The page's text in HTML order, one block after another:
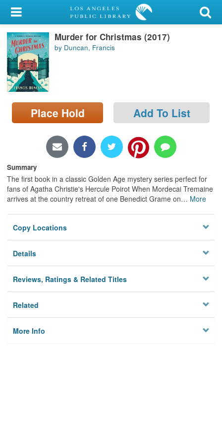
My Account
Library Card
Sign In
Search
Locations/Hours (external
page)
Murder for Christmas (2017)
by Duncan, Francis
Place Hold Add To List
Summary
The first book in a classic Golden Age mystery series perfect for
fans of Agatha Christie's Hercule Poirot When Mordecai Tremaine
arrives at the country retreat of one Benedict Grame on… More
Copy Locations
Details
Reviews, Ratings & Related Titles
Related
More Info